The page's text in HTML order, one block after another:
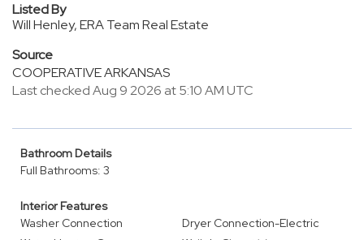
Listed By
Will Henley, ERA Team Real Estate
Source
COOPERATIVE ARKANSAS
Last checked Aug 9 2026 at 5:10 AM UTC
Bathroom Details
Full Bathrooms: 3
Interior Features
Washer Connection
Dryer Connection-Electric